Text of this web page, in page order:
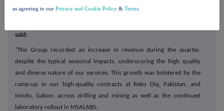
of opportunities progressing.
said:
"The Group recorded an increase in revenue during the quarter,
despite the typical seasonal impacts, underscoring the high quality
and diverse nature of our services. This growth was bolstered by the
ramp-up in our high-quality contracts at Reko Diq, Pakistan, and
Ivindo, Gabon, across drilling and mining as well as the continued
laboratory rollout in MSALABS.
as agreeing to our Privacy and Cookie Policy & Terms